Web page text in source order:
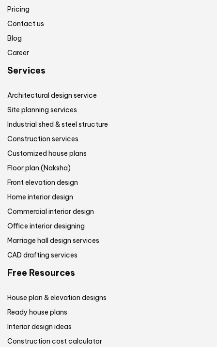
Pricing
Contact us
Blog
Career
Services
Architectural design service
Site planning services
Industrial shed & steel structure
Construction services
Customized house plans
Floor plan (Naksha)
Front elevation design
Home interior design
Commercial interior design
Office interior designing
Marriage hall design services
CAD drafting services
Free Resources
House plan & elevation designs
Ready house plans
Interior design ideas
Construction cost calculator